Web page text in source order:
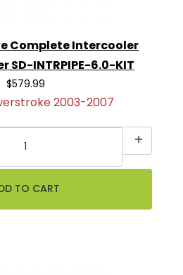
Complete Intercooler
SD-INTRPIPE-6.0-KIT
$579.99
2003-2007